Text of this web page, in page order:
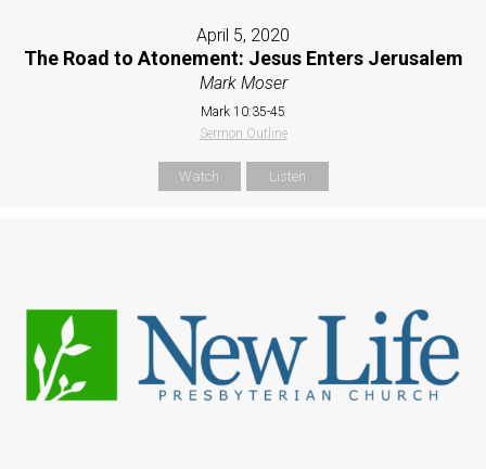
April 5, 2020
The Road to Atonement: Jesus Enters Jerusalem
Mark Moser
Mark 10:35-45
Sermon Outline
Watch Listen